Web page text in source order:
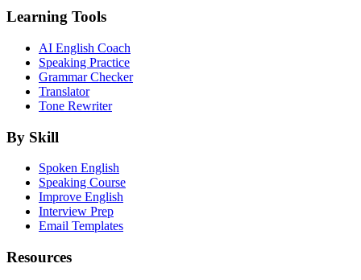
Learning Tools
AI English Coach
Speaking Practice
Grammar Checker
Translator
Tone Rewriter
By Skill
Spoken English
Speaking Course
Improve English
Interview Prep
Email Templates
Resources